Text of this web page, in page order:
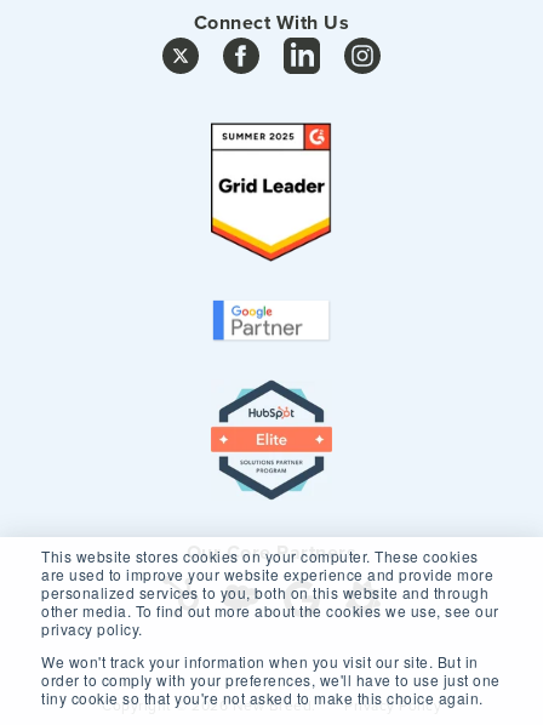
This website stores cookies on your computer. These cookies
are used to improve your website experience and provide more
personalized services to you, both on this website and through
other media. To find out more about the cookies we use, see our
privacy policy.
We won't track your information when you visit our site. But in
order to comply with your preferences, we'll have to use just one
tiny cookie so that you're not asked to make this choice again.
Connect With Us
Our Core Partners
Copyright © 2026 New Breed. Privacy Policy